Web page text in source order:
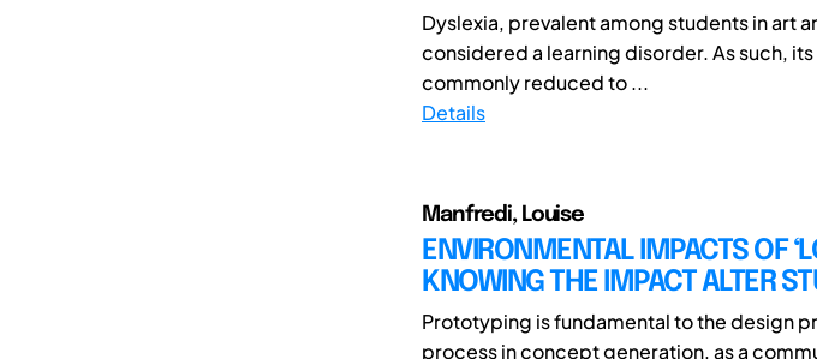
Dyslexia, prevalent among students in art
considered a learning disorder. As such,
commonly reduced to ...
Details
Manfredi, Louise
ENVIRONMENTAL IMPACTS OF
KNOWING THE IMPACT ALTER
Prototyping is fundamental to the design
process in concept generation, as a